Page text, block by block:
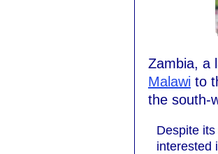
Zambia, a
Malawi to
the south-
Despite
interested